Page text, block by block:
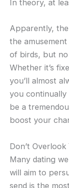
In theory, at
Apparently,
the
of birds, but
Whether it’s
you’ll almost
you continually
be a
boost your
Don’t
Many dating
will aim to
send is the